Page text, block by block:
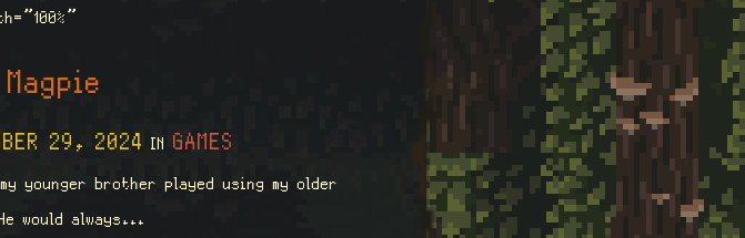
29, 2024 INGAMES
younger brother played using my older
would always...